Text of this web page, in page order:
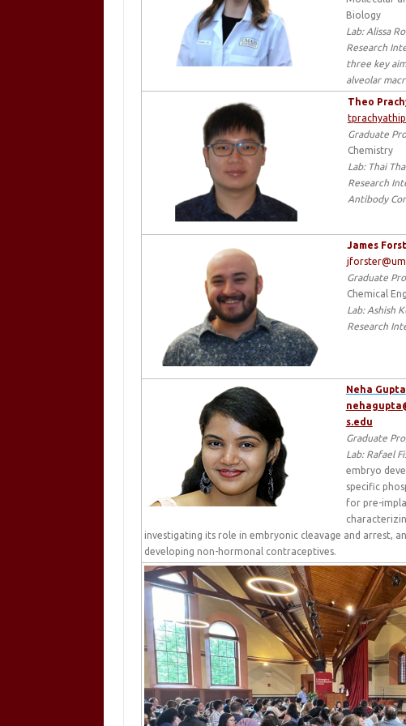
Biology
Lab: Alissa
Research
three key
alveolar
Theo
Graduate
Chemistry
Lab: Thai
Research
Antibody
James
Graduate
Chemical
Lab: Ashish
Research
Neha Gupta
s.edu
Graduate
Lab: Rafael
embryo
specific
for pre-
investigating its role in embryonic cleavage and arrest,
developing non-hormonal contraceptives.